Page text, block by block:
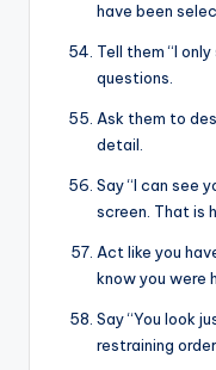
have been
Tell them “I
questions.
Ask them to
detail.
Say “I can see
screen. That is
Act like you
know you were
Say “You look
restraining